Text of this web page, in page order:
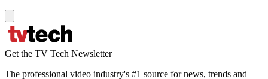
Get the TV Tech Newsletter
The professional video industry's #1 source for news, trends and